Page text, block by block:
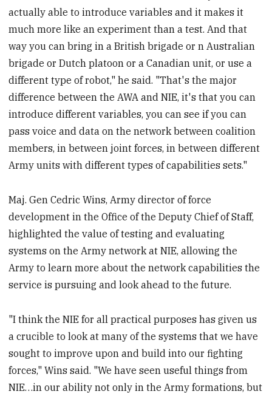
actually able to introduce variables and it makes it
much more like an experiment than a test. And that
way you can bring in a British brigade or n Australian
brigade or Dutch platoon or a Canadian unit, or use a
different type of robot," he said. "That's the major
difference between the AWA and NIE, it's that you can
introduce different variables, you can see if you can
pass voice and data on the network between coalition
members, in between joint forces, in between different
Army units with different types of capabilities sets."
Maj. Gen Cedric Wins, Army director of force
development in the Office of the Deputy Chief of Staff,
highlighted the value of testing and evaluating
systems on the Army network at NIE, allowing the
Army to learn more about the network capabilities the
service is pursuing and look ahead to the future.
"I think the NIE for all practical purposes has given us
a crucible to look at many of the systems that we have
sought to improve upon and build into our fighting
forces," Wins said. "We have seen useful things from
NIE…in our ability not only in the Army formations, but